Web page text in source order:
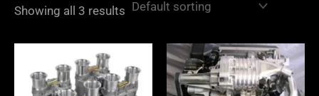
Showing all 3 results